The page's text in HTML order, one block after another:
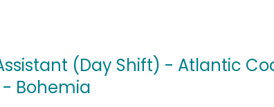
(Day Shift) - Atlantic
Bohemia